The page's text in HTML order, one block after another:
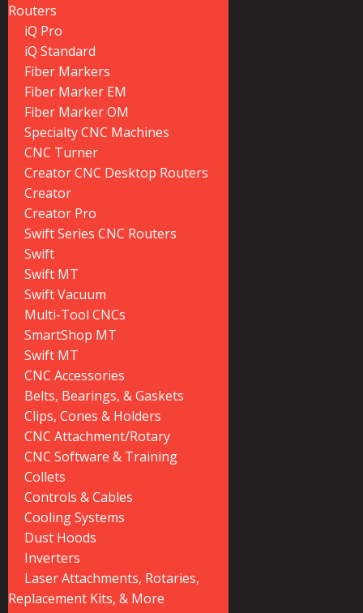
Routers
iQ Pro
iQ Standard
Fiber Markers
Fiber Marker EM
Fiber Marker OM
Specialty CNC Machines
CNC Turner
Creator CNC Desktop Routers
Creator
Creator Pro
Swift Series CNC Routers
Swift
Swift MT
Swift Vacuum
Multi-Tool CNCs
SmartShop MT
Swift MT
CNC Accessories
Belts, Bearings, & Gaskets
Clips, Cones & Holders
CNC Attachment/Rotary
CNC Software & Training
Collets
Controls & Cables
Cooling Systems
Dust Hoods
Inverters
Laser Attachments, Rotaries,
Replacement Kits, & More